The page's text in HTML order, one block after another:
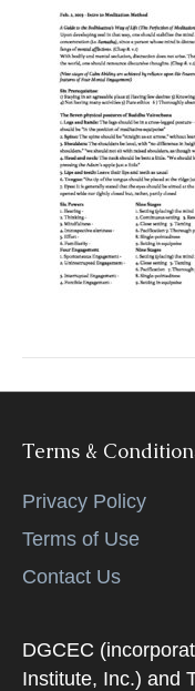
Terms &
Privacy Policy
Terms of Use
Contact Us
DGCEC
Institute, Inc.) and